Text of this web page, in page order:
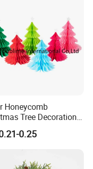
can do for you!!!
Honeycomb
Tree Decorations
Star - New
0.25